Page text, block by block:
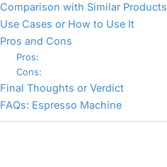
Comparison with Similar Products
Use Cases or How to Use It
Pros and Cons
Pros:
Cons:
Final Thoughts or Verdict
FAQs: Espresso Machine